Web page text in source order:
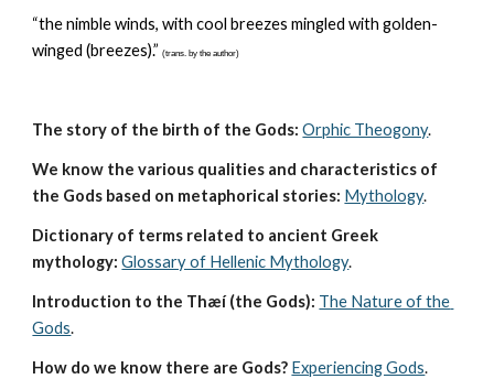
“the nimble winds, with cool breezes mingled with golden-
winged (breezes).” (trans. by the author)
The story of the birth of the Gods: Orphic Theogony.
We know the various qualities and characteristics of
the Gods based on metaphorical stories: Mythology.
Dictionary of terms related to ancient Greek
mythology: Glossary of Hellenic Mythology.
Introduction to the Thæí (the Gods): The Nature of the
Gods.
How do we know there are Gods? Experiencing Gods.